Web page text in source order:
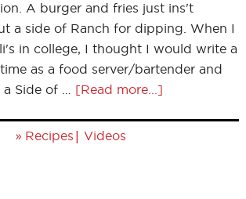
A burger and fries just ins't
a side of Ranch for dipping. When I
in college, I thought I would write a
as a food server/bartender and
Side of … [Read more...]
» Recipes | Videos